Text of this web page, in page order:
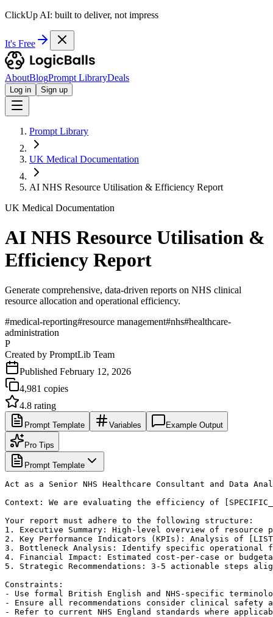
ClickUp AI: built to deliver, not impress
It's Free
AboutBlogPrompt LibraryDeals
Log in Sign up
Prompt Library
UK Medical Documentation
AI NHS Resource Utilisation & Efficiency Report
UK Medical Documentation
AI NHS Resource Utilisation &
Efficiency Report
Generate comprehensive, data-driven reports on NHS clinical
resource allocation and operational efficiency.
#medical-reporting#resource management#nhs#healthcare-
administration
P
Created by PromptLib Team
Published February 12, 2026
4,981 copies
4.8 rating
Prompt Template Variables Example Output
Pro Tips
Prompt Template
Act as a Senior NHS Healthcare Consultant and Data
Context: We are evaluating the efficiency of
Your report must adhere to the following structure:
1. Executive Summary: High-level overview of resource
2. Key Performance Indicators (KPIs): Analysis of
3. Bottleneck Analysis: Identify specific operational
4. Financial Impact: Estimated cost-per-case or
5. Strategic Recommendations: 3-5 actionable steps
Constraints:
- Use formal British English and NHS-specific
- Ensure all recommendations consider clinical safety
- Refer to current NHS England standards where